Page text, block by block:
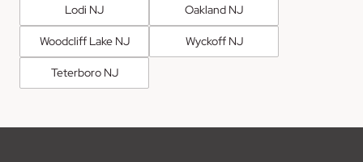
Lodi NJ Oakland NJ
Woodcliff Lake NJ Wyckoff NJ
Teterboro NJ